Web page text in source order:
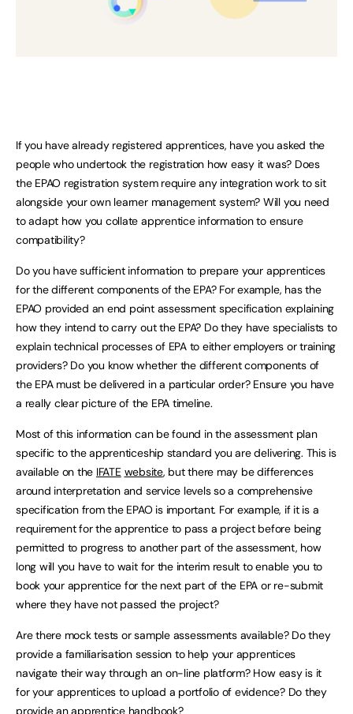
If you have already registered apprentices, have you asked the
people who undertook the registration how easy it was? Does
the EPAO registration system require any integration work to sit
alongside your own learner management system? Will you need
to adapt how you collate apprentice information to ensure
compatibility?
Do you have sufficient information to prepare your apprentices
for the different components of the EPA? For example, has the
EPAO provided an end point assessment specification explaining
how they intend to carry out the EPA? Do they have specialists to
explain technical processes of EPA to either employers or training
providers? Do you know whether the different components of
the EPA must be delivered in a particular order? Ensure you have
a really clear picture of the EPA timeline.
Most of this information can be found in the assessment plan
specific to the apprenticeship standard you are delivering. This is
available on the IFATE website, but there may be differences
around interpretation and service levels so a comprehensive
specification from the EPAO is important. For example, if it is a
requirement for the apprentice to pass a project before being
permitted to progress to another part of the assessment, how
long will you have to wait for the interim result to enable you to
book your apprentice for the next part of the EPA or re-submit
where they have not passed the project?
Are there mock tests or sample assessments available? Do they
provide a familiarisation session to help your apprentices
navigate their way through an on-line platform? How easy is it
for your apprentices to upload a portfolio of evidence? Do they
provide an apprentice handbook?